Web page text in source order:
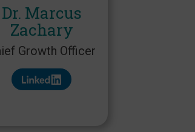
Dr. Marcus
Zachary
Growth Officer